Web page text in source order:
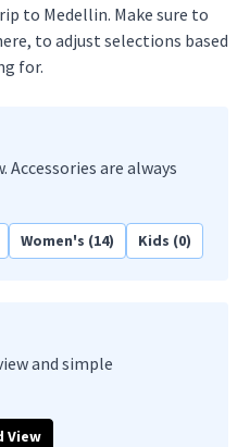
to Medellin. Make sure to
to adjust selections based
for.
are always
Women's (14) Kids (0)
and simple
View